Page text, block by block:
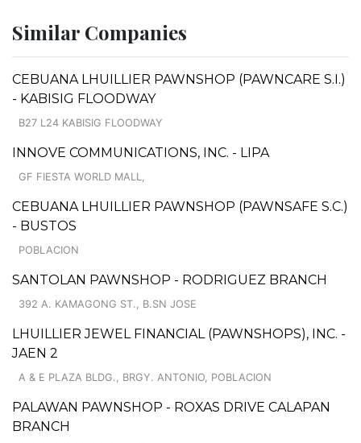
Similar Companies
CEBUANA LHUILLIER PAWNSHOP (PAWNCARE S.I.)
- KABISIG FLOODWAY
B27 L24 KABISIG FLOODWAY
INNOVE COMMUNICATIONS, INC. - LIPA
GF FIESTA WORLD MALL,
CEBUANA LHUILLIER PAWNSHOP (PAWNSAFE S.C.)
- BUSTOS
POBLACION
SANTOLAN PAWNSHOP - RODRIGUEZ BRANCH
392 A. KAMAGONG ST., B.SN JOSE
LHUILLIER JEWEL FINANCIAL (PAWNSHOPS), INC. -
JAEN 2
A & E PLAZA BLDG., BRGY. ANTONIO, POBLACION
PALAWAN PAWNSHOP - ROXAS DRIVE CALAPAN
BRANCH